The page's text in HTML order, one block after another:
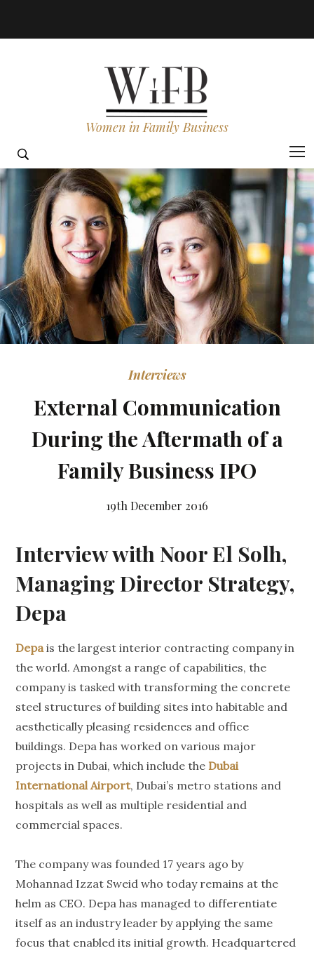
Women in Family Business
Interviews
External Communication
During the Aftermath of a
Family Business IPO
19th December 2016
Interview with Noor El Solh,
Managing Director Strategy,
Depa
Depais the largest interior contracting company in
the world. Amongst a range of capabilities, the
company is tasked with transforming the concrete
steel structures of building sites into habitable and
aesthetically pleasing residences and office
buildings. Depa has worked on various major
projects in Dubai, which include the Dubai
International Airport, Dubai’s metro stations and
hospitals as well as multiple residential and
commercial spaces.
The company was founded 17 years ago by
Mohannad Izzat Sweid who today remains at the
helm as CEO. Depa has managed to differentiate
itself as an industry leader by applying the same
focus that enabled its initial growth. Headquartered